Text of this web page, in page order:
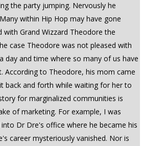
the party jumping. Nervously he
within Hip Hop may have gone
Grand Wizzard Theodore the
case Theodore was not pleased with
and time where so many of us have
According to Theodore, his mom came
back and forth while waiting for her to
for marginalized communities is
of marketing. For example, I was
Dr Dre's office where he became his
career mysteriously vanished. Nor is